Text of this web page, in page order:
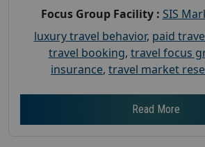
Focus Group Facility : SIS
luxury travel behavior, paid
travel booking, travel focus
insurance, travel market
Read More